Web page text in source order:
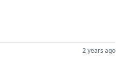
2 years ago